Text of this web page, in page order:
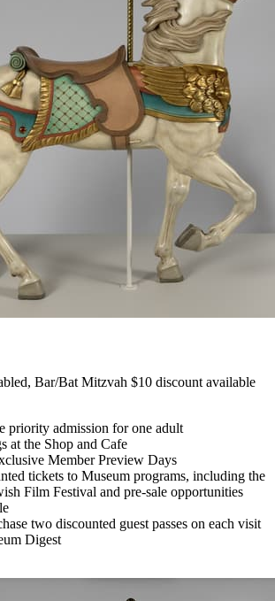
Bar/Bat Mitzvah $10 discount available
priority admission for one adult
at the Shop and Cafe
Member Preview Days
tickets to Museum programs, including the
Film Festival and pre-sale opportunities
two discounted guest passes on each visit
Digest